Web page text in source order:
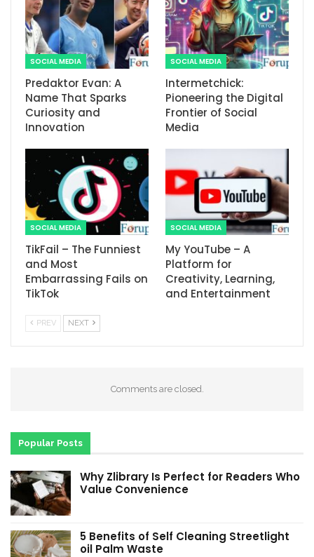
SOCIAL MEDIA
Predaktor Evan: A
Name That Sparks
Curiosity and
Innovation
SOCIAL MEDIA
Intermetchick:
Pioneering the Digital
Frontier of Social
Media
SOCIAL MEDIA
TikFail – The Funniest
and Most
Embarrassing Fails on
TikTok
SOCIAL MEDIA
My YouTube – A
Platform for
Creativity, Learning,
and Entertainment
PREV NEXT
Comments are closed.
Popular Posts
Why Zlibrary Is Perfect for Readers Who
Value Convenience
5 Benefits of Self Cleaning Streetlight
oil Palm Waste